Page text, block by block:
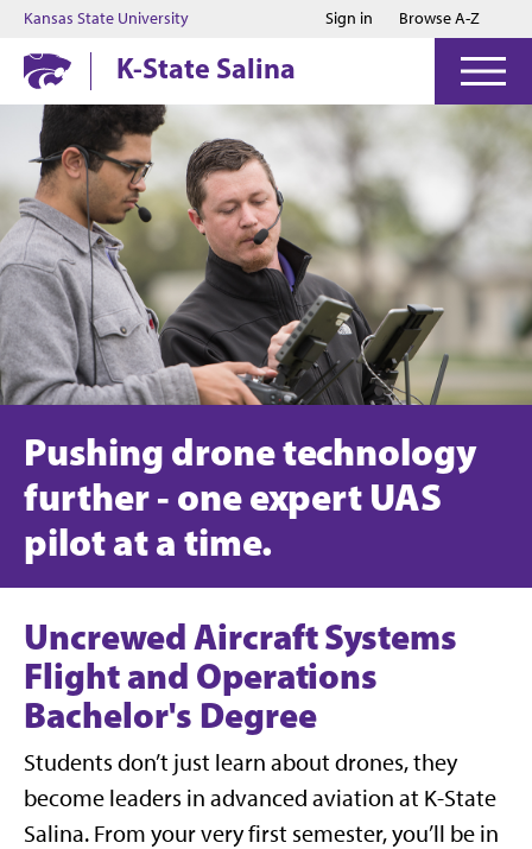
Jump to main content
Jump to footer
Kansas State University Sign in Browse A-Z
K-State Salina
Pushing drone technology
further - one expert UAS
pilot at a time.
Uncrewed Aircraft Systems
Flight and Operations
Bachelor's Degree
Students don’t just learn about drones, they
become leaders in advanced aviation at K-State
Salina. From your very first semester, you’ll be in